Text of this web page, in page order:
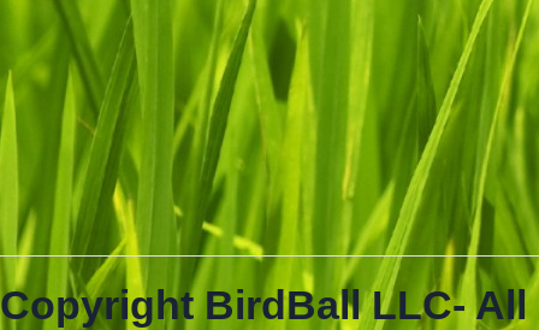
Copyright BirdBall LLC-